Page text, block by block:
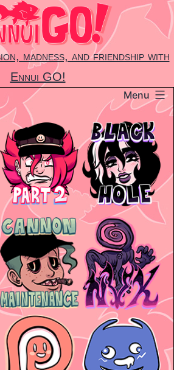
madness, and friendship with
Ennui GO!
Menu